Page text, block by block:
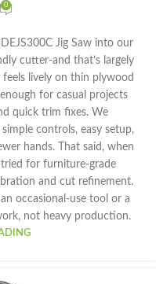
0
Jig Saw into our
cutter-and that’s largely
lively on thin plywood
for casual projects
quick trim fixes. We
controls, easy setup,
hands. That said, when
for furniture-grade
and cut refinement.
occasional-use tool or a
not heavy production.